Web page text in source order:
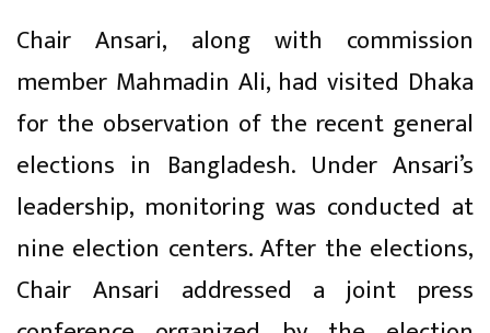
Chair Ansari, along with commission
member Mahmadin Ali, had visited Dhaka
for the observation of the recent general
elections in Bangladesh. Under Ansari’s
leadership, monitoring was conducted at
nine election centers. After the elections,
Chair Ansari addressed a joint press